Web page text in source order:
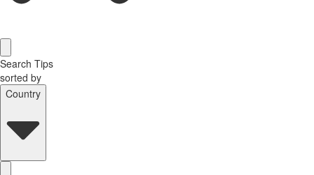
Search Tips
sorted by
Country